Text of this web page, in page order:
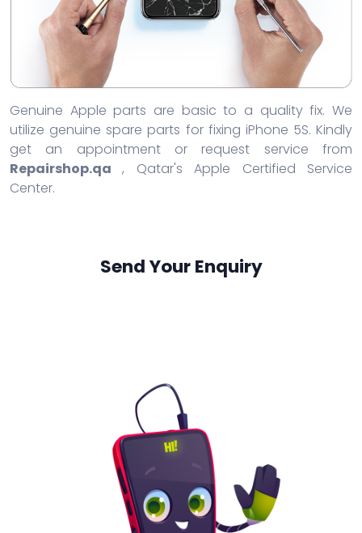
Genuine Apple parts are basic to a quality fix. We
utilize genuine spare parts for fixing iPhone 5S. Kindly
get an appointment or request service from
Repairshop.qa, Qatar's Apple Certified Service
Center.
Send Your Enquiry